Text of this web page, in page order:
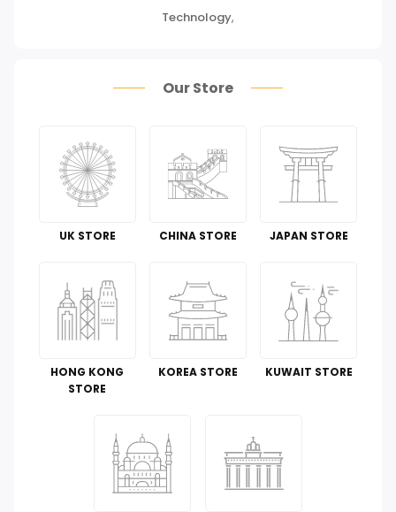
Groceries & Gourmet Food
Office Products
Toys
Luggage and Travel Gear
Kitchen & Dining
Automotive
Technology,
Our Store
UK STORE CHINA STORE JAPAN STORE
HONG KONG
STORE
KOREA STORE KUWAIT STORE